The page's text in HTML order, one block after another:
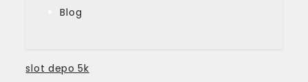
Blog
slot depo 5k